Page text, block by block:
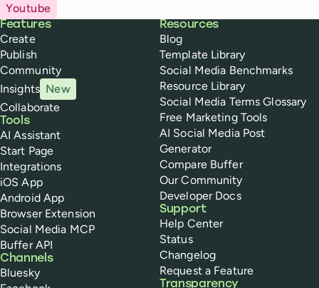
Youtube
Buffer
Features
Create
Publish
Community
Insights New
Collaborate
Tools
AI Assistant
Start Page
Integrations
iOS App
Android App
Browser Extension
Social Media MCP
Buffer API
Channels
Bluesky
Resources
Blog
Template Library
Social Media Benchmarks
Resource Library
Social Media Terms Glossary
Free Marketing Tools
AI Social Media Post
Generator
Compare Buffer
Our Community
Developer Docs
Support
Help Center
Status
Changelog
Request a Feature
Transparency